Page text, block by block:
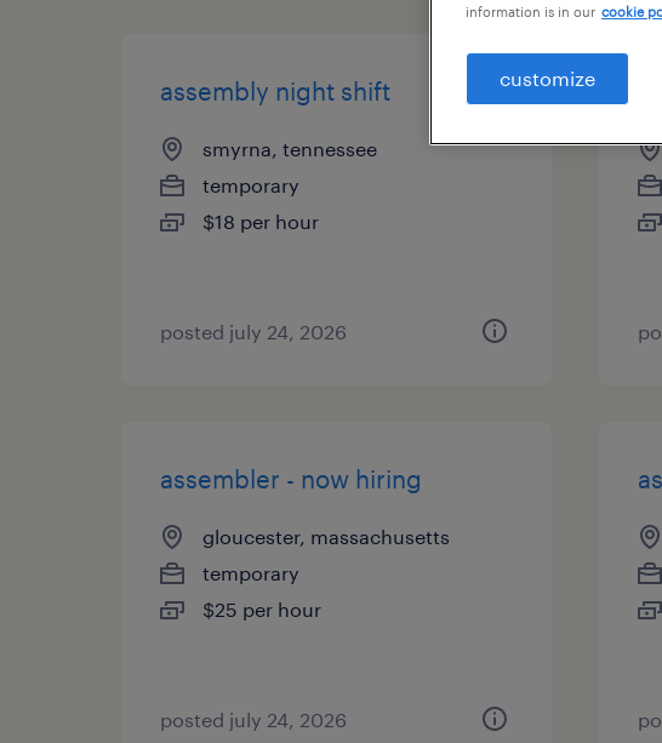
assembly night shift
smyrna, tennessee
temporary
$18 per hour
posted july 24, 2026
assembler - now hiring
gloucester, massachusetts
temporary
$25 per hour
posted july 24, 2026
information is in our cookie
customize